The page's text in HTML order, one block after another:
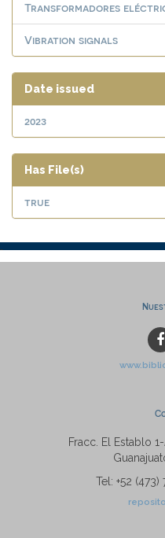
Transformadores
Vibration signals
Date issued
2023
Has File(s)
true
Fracc. El Establo
Tel: +52